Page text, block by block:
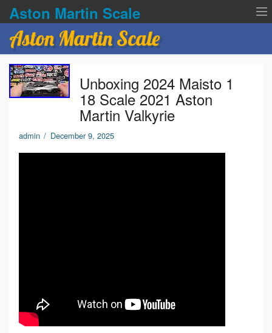
Aston Martin Scale
Contact Us
Privacy Policies
Aston Martin Scale
Unboxing 2024 Maisto 1
18 Scale 2021 Aston
Martin Valkyrie
admin / December 9, 2025